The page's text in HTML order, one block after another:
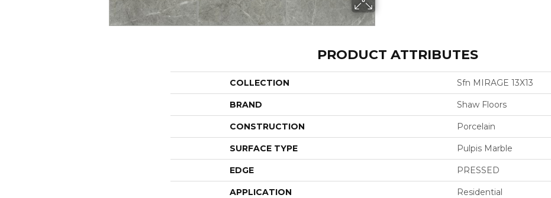
PRODUCT ATTRIBUTES
COLLECTION Sfn MIRAGE 13X13
BRAND Shaw Floors
CONSTRUCTION Porcelain
SURFACE TYPE Pulpis Marble
EDGE PRESSED
APPLICATION Residential